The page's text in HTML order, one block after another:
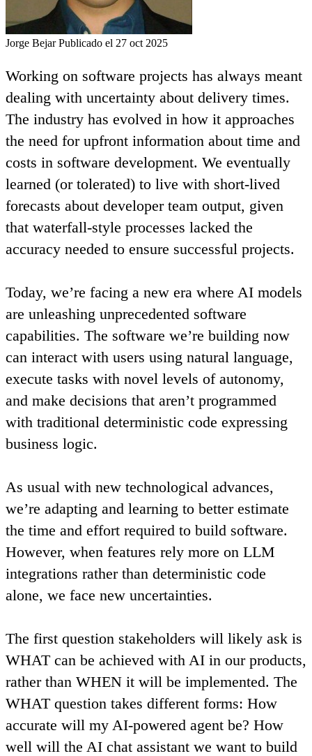
Jorge BejarPublicado el 27 oct 2025
Working on software projects has always meant
dealing with uncertainty about delivery times.
The industry has evolved in how it approaches
the need for upfront information about time and
costs in software development. We eventually
learned (or tolerated) to live with short-lived
forecasts about developer team output, given
that waterfall-style processes lacked the
accuracy needed to ensure successful projects.
Today, we’re facing a new era where AI models
are unleashing unprecedented software
capabilities. The software we’re building now
can interact with users using natural language,
execute tasks with novel levels of autonomy,
and make decisions that aren’t programmed
with traditional deterministic code expressing
business logic.
As usual with new technological advances,
we’re adapting and learning to better estimate
the time and effort required to build software.
However, when features rely more on LLM
integrations rather than deterministic code
alone, we face new uncertainties.
The first question stakeholders will likely ask is
WHAT can be achieved with AI in our products,
rather than WHEN it will be implemented. The
WHAT question takes different forms: How
accurate will my AI-powered agent be? How
well will the AI chat assistant we want to build